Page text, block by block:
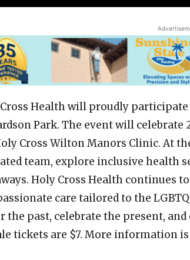
Health will proudly participate
Park. The event will celebrate
Cross Wilton Manors Clinic. At
team, explore inclusive health
Holy Cross Health continues
care tailored to the
the past, celebrate the present,
tickets are $7. More information